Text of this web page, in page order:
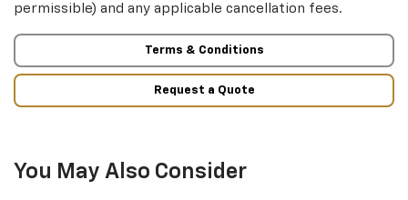
permissible) and any applicable cancellation fees.
Terms & Conditions
Request a Quote
You May Also Consider